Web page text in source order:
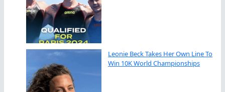
Leonie Beck Takes Her Own Line To
Win 10K World Championships